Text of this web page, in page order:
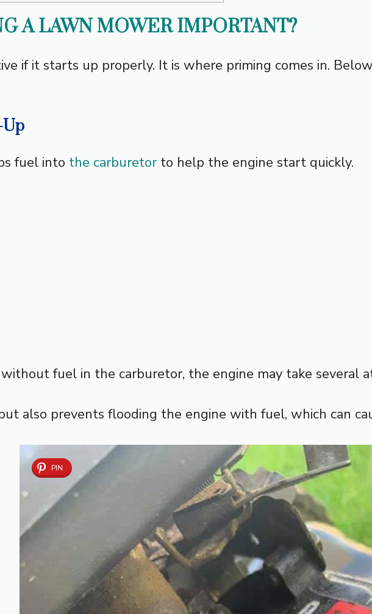
A LAWN MOWER IMPORTANT?
if it starts up properly. It is where priming comes in.
fuel into the carburetor to help the engine start quickly.
without fuel in the carburetor, the engine may take
also prevents flooding the engine with fuel, which can
PIN